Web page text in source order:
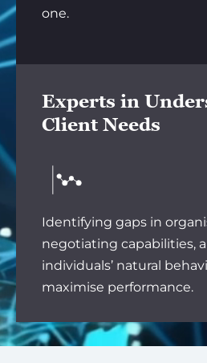
one.
Experts in
Client Needs
Identifying gaps in
negotiating capabilities,
individuals’ natural
maximise performance.